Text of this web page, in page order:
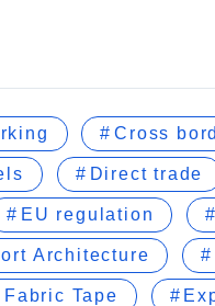
Cross
Direct trade
EU regulation
Architecture
Tape